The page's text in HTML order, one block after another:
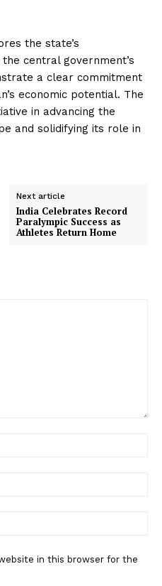
the state’s
central government’s
a clear commitment
economic potential. The
in advancing the
and solidifying its role in
Next article
India Celebrates Record
Paralympic Success as
Athletes Return Home
in this browser for the